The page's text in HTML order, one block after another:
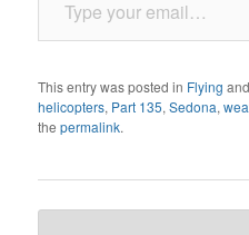
This entry was posted in Flying
helicopters, Part 135,Sedona,
thepermalink.